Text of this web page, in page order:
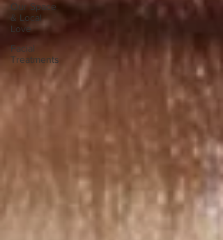
Our Space
& Local
Love
Facial
Treatments